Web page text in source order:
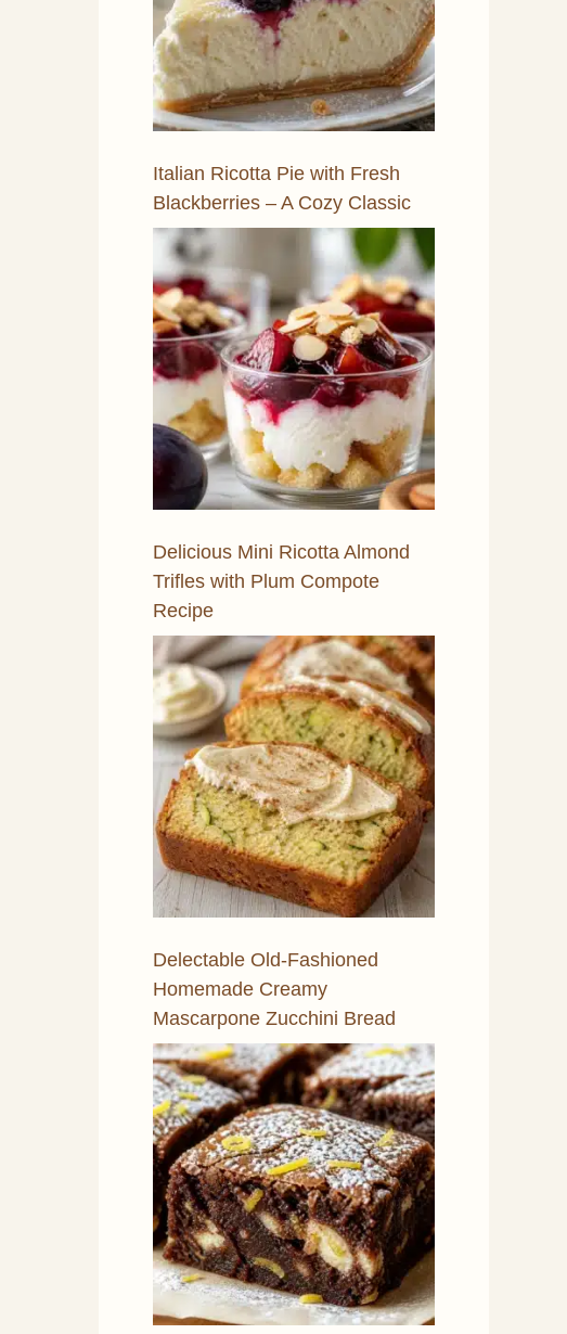
Italian Ricotta Pie with Fresh
Blackberries – A Cozy Classic
Delicious Mini Ricotta Almond
Trifles with Plum Compote
Recipe
Delectable Old-Fashioned
Homemade Creamy
Mascarpone Zucchini Bread